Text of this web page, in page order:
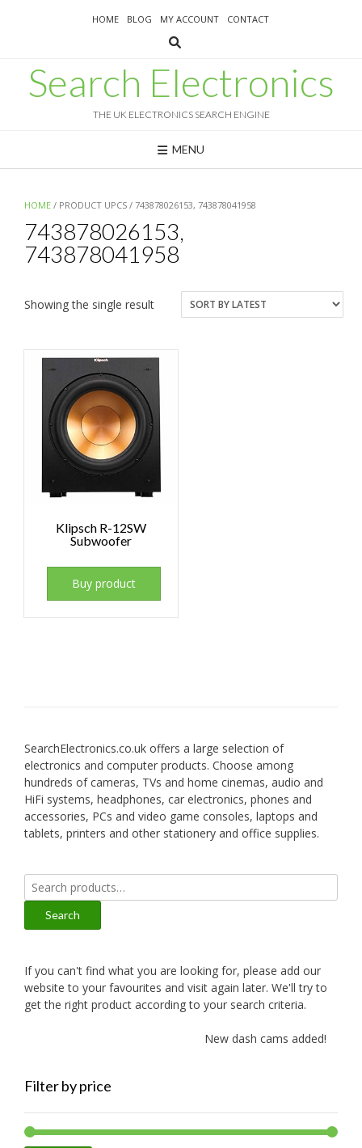
HOME BLOG MY ACCOUNT CONTACT
Search Electronics
THE UK ELECTRONICS SEARCH ENGINE
MENU
HOME / PRODUCT UPCS / 743878026153, 743878041958
743878026153,
743878041958
Showing the single result
Klipsch R-12SW
Subwoofer
Buy product
SearchElectronics.co.uk offers a large selection of
electronics and computer products. Choose among
hundreds of cameras, TVs and home cinemas, audio and
HiFi systems, headphones, car electronics, phones and
accessories, PCs and video game consoles, laptops and
tablets, printers and other stationery and office supplies.
Search
for:
Search
If you can't find what you are looking for, please add our
website to your favourites and visit again later. We'll try to
get the right product according to your search criteria.
New dash cams added!
Filter by price